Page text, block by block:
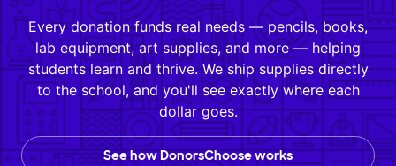
Every donation funds real needs — pencils, books,
lab equipment, art supplies, and more — helping
students learn and thrive. We ship supplies directly
to the school, and you'll see exactly where each
dollar goes.
See how DonorsChoose works